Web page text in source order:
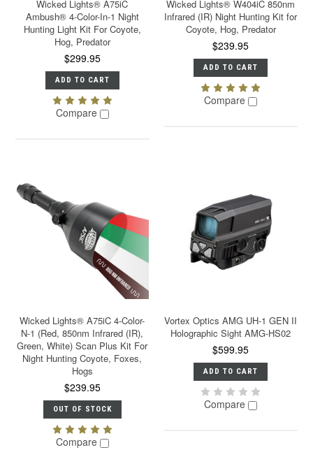
Wicked Lights® A75iC
Ambush® 4-Color-In-1 Night
Hunting Light Kit For Coyote,
Hog, Predator
$299.95
ADD TO CART
Compare
Wicked Lights® W404iC 850nm
Infrared (IR) Night Hunting Kit for
Coyote, Hog, Predator
$239.95
ADD TO CART
Compare
Wicked Lights® A75iC 4-Color-
N-1 (Red, 850nm Infrared (IR),
Green, White) Scan Plus Kit For
Night Hunting Coyote, Foxes,
Hogs
$239.95
OUT OF STOCK
Compare
Vortex Optics AMG UH-1 GEN II
Holographic Sight AMG-HS02
$599.95
ADD TO CART
Compare